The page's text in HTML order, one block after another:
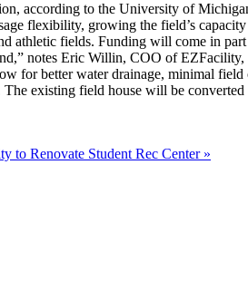
according to the University of
flexibility, growing the field’s capacity
athletic fields. Funding will come in
notes Eric Willin, COO of
for better water drainage, minimal field
existing field house will be
to Renovate Student Rec Center »